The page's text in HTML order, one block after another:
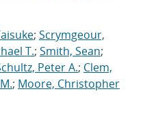
; Scrymgeour,
T.; Smith, Sean;
Peter A.; Clem,
; Moore, Christopher